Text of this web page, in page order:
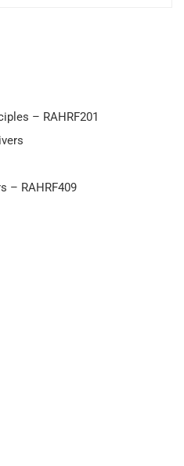
– RAHRF201
– RAHRF409